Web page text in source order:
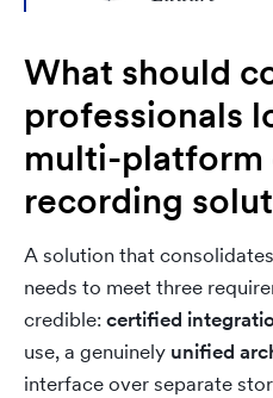
What should
professionals
multi-platform
recording
A solution that
needs to meet three
credible:certified
use, a genuinely unified
interface over separate